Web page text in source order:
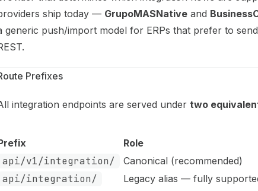
ship today — GrupoMASNative and
generic push/import model for ERPs that prefer to
Prefixes
integration endpoints are served under two
Role
api/v1/integration/ Canonical (recommended)
api/integration/ Legacy alias — fully